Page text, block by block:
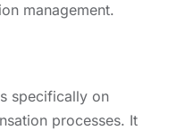
management.
specifically on
processes. It